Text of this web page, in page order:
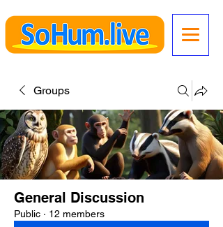
Groups
General Discussion
Public · 12 members